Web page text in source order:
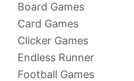
Board Games
Card Games
Clicker Games
Endless Runner
Football Games